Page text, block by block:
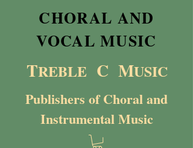
TREBLE C MUSIC
CHORAL AND
VOCAL MUSIC
Publishers of Choral and
Instrumental Music